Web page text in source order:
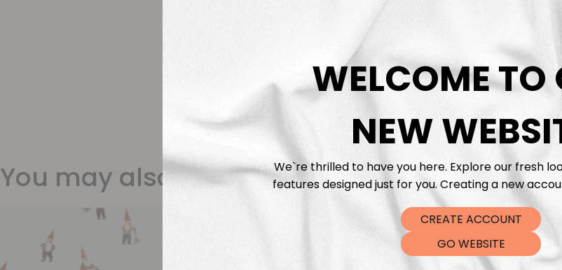
You may also like
WELCOME TO
NEW
We`re thrilled to have you here. Explore our fresh
features designed just for you. Creating a new
CREATE ACCOUNT
GO WEBSITE